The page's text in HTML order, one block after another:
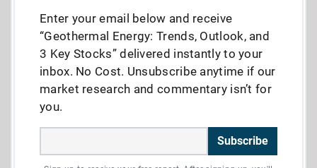
Enter your email below and receive
“Geothermal Energy: Trends, Outlook, and
3 Key Stocks” delivered instantly to your
inbox. No Cost. Unsubscribe anytime if our
market research and commentary isn’t for
you.
Subscribe